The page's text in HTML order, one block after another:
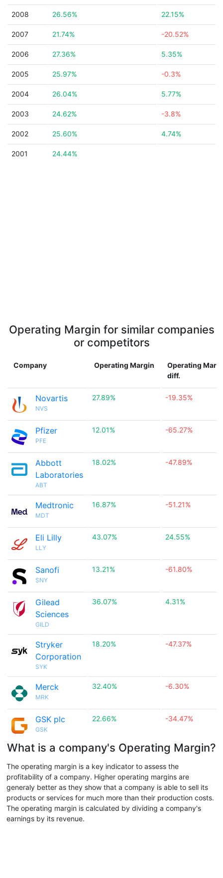
2008 26.56% 22.15%
2007 21.74% -20.52%
2006 27.36% 5.35%
2005 25.97% -0.3%
2004 26.04% 5.77%
2003 24.62% -3.8%
2002 25.60% 4.74%
2001 24.44%
Operating Margin for similar companies
or competitors
Company Operating Margin
Operating
diff.
Novartis
NVS
27.89% -19.35%
Pfizer
PFE
12.01% -65.27%
Abbott
Laboratories
ABT
18.02% -47.89%
Medtronic
MDT
16.87% -51.21%
Eli Lilly
LLY
43.07% 24.55%
Sanofi
SNY
13.21% -61.80%
Gilead
Sciences
GILD
36.07% 4.31%
Stryker
Corporation
SYK
18.20% -47.37%
Merck
MRK
32.40% -6.30%
GSK plc
GSK
22.66% -34.47%
What is a company's Operating Margin?
The operating margin is a key indicator to assess the
profitability of a company. Higher operating margins are
generaly better as they show that a company is able to sell its
products or services for much more than their production costs.
The operating margin is calculated by dividing a company's
earnings by its revenue.